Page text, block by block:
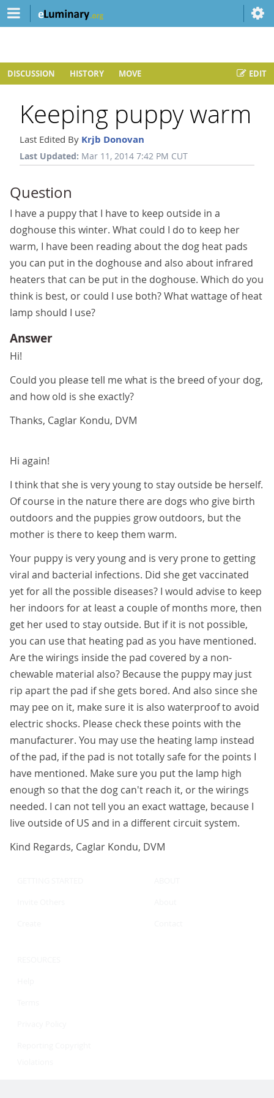
EDIT
DISCUSSION HISTORY MOVE
Keeping puppy warm
Last Edited By Krjb Donovan
Last Updated: Mar 11, 2014 7:42 PM CUT
Question
I have a puppy that I have to keep outside in a
doghouse this winter. What could I do to keep her
warm, I have been reading about the dog heat pads
you can put in the doghouse and also about infrared
heaters that can be put in the doghouse. Which do you
think is best, or could I use both? What wattage of heat
lamp should I use?
Answer
Hi!
Could you please tell me what is the breed of your dog,
and how old is she exactly?
Thanks, Caglar Kondu, DVM
Hi again!
I think that she is very young to stay outside be herself.
Of course in the nature there are dogs who give birth
outdoors and the puppies grow outdoors, but the
mother is there to keep them warm.
Your puppy is very young and is very prone to getting
viral and bacterial infections. Did she get vaccinated
yet for all the possible diseases? I would advise to keep
her indoors for at least a couple of months more, then
get her used to stay outside. But if it is not possible,
you can use that heating pad as you have mentioned.
Are the wirings inside the pad covered by a non-
chewable material also? Because the puppy may just
rip apart the pad if she gets bored. And also since she
may pee on it, make sure it is also waterproof to avoid
electric shocks. Please check these points with the
manufacturer. You may use the heating lamp instead
of the pad, if the pad is not totally safe for the points I
have mentioned. Make sure you put the lamp high
enough so that the dog can't reach it, or the wirings
needed. I can not tell you an exact wattage, because I
live outside of US and in a different circuit system.
Kind Regards, Caglar Kondu, DVM